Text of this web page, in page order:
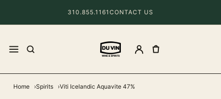
310.855.1161 CONTACT US
Home Spirits Viti Icelandic Aquavite 47%